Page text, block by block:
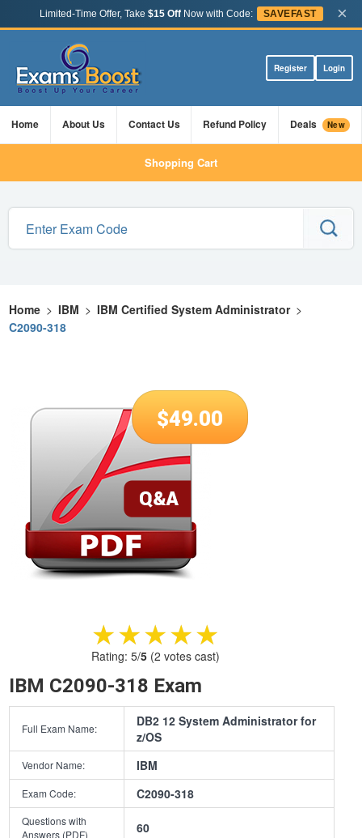
Limited-Time Offer, Take $15 OffNow with Code: SAVEFAST ×
Register Login
Home About Us Contact Us Refund Policy Deals New
Shopping Cart
Home > IBM > IBM Certified System Administrator >
C2090-318
$49.00
★★★★★
★★★★★
Rating: 5/5(2 votes cast)
IBM C2090-318 Exam
Full Exam Name:
DB2 12 System Administrator for
z/OS
Vendor Name: IBM
Exam Code: C2090-318
Questions with
Answers (PDF)
60